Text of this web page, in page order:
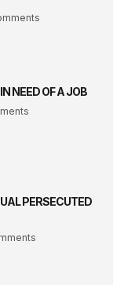
NEED OF A JOB
PERSECUTED